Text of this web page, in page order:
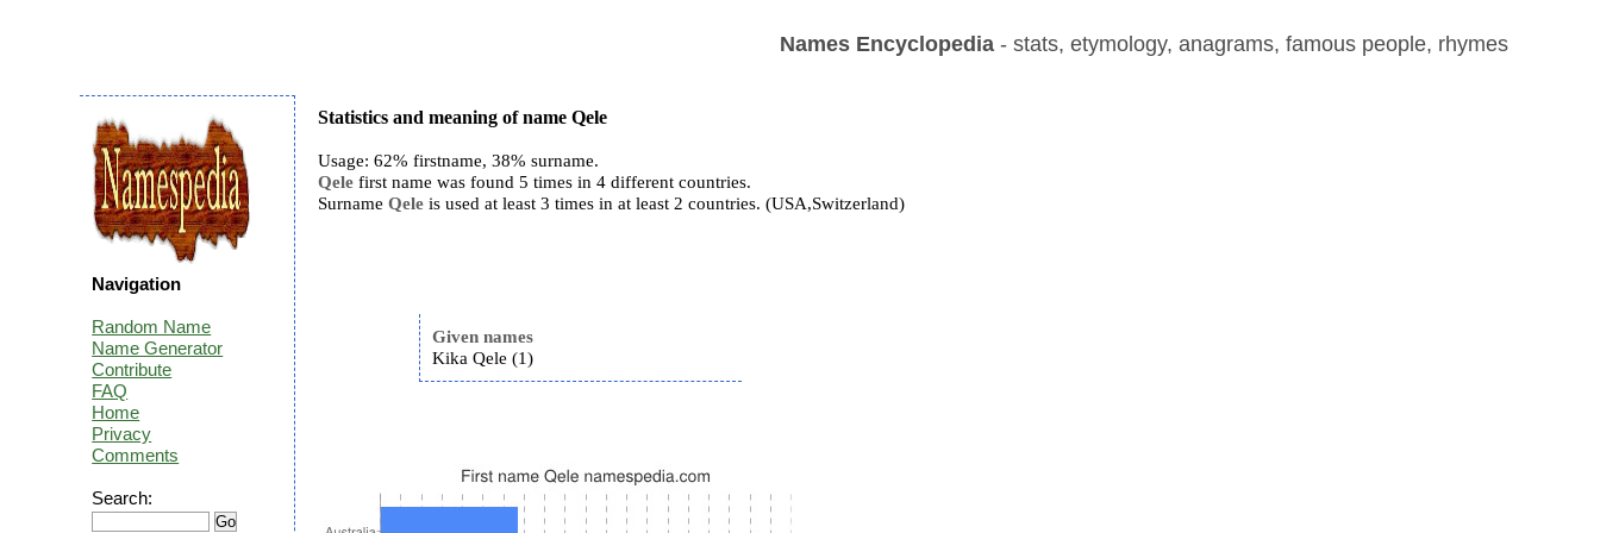
Names Encyclopedia- stats, etymology, anagrams, famous people, rhymes
Statistics and meaning of name Qele
Usage: 62% firstname, 38% surname.
Qele first name was found 5 times in 4 different countries.
SurnameQele is used at least 3 times in at least 2 countries. (USA,Switzerland)
Given names
Kika Qele (1)
Navigation
Random Name
Name Generator
Contribute
FAQ
Home
Privacy
Comments
Search: